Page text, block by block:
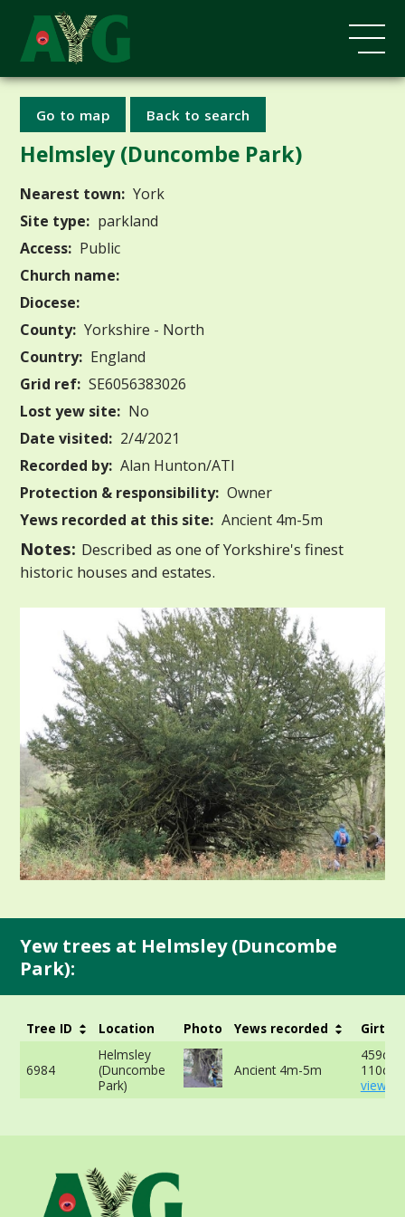
Go to map Back to search
Helmsley (Duncombe Park)
Nearest town: York
Site type: parkland
Access: Public
Church name:
Diocese:
County: Yorkshire - North
Country: England
Grid ref: SE6056383026
Lost yew site: No
Date visited: 2/4/2021
Recorded by: Alan Hunton/ATI
Protection & responsibility: Owner
Yews recorded at this site: Ancient 4m-5m
Notes: Described as one of Yorkshire's finest
historic houses and estates.
Yew trees at Helmsley (Duncombe
Park):
Tree ID Location Photo Yews recorded Girth
6984
Helmsley
(Duncombe
Park)
Ancient 4m-5m
459cm
110cm
view